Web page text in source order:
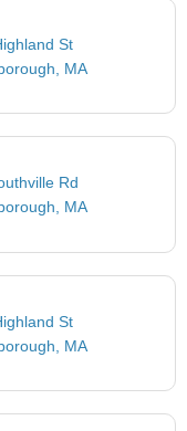
St
MA
Rd
MA
St
MA